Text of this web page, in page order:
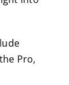
Pro,